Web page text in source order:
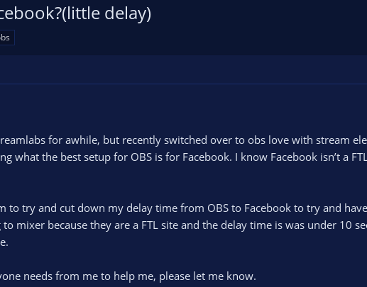
delay)
for awhile, but recently switched over to obs love with stream
what the best setup for OBS is for Facebook. I know Facebook isn’t a
to try and cut down my delay time from OBS to Facebook to try and
mixer because they are a FTL site and the delay time is was under 10
needs from me to help me, please let me know.